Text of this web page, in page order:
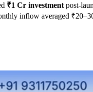
₹1 Cr investment post-
inflow averaged